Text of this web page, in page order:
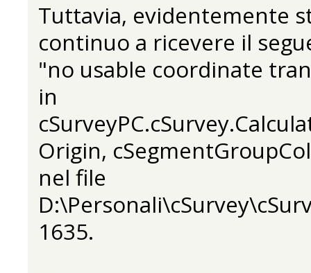
Tuttavia, evidentemente
continuo a ricevere il
"no usable coordinate
in
Origin,
nel file
1635.